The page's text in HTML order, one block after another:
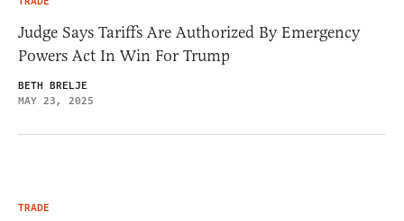
Judge Says Tariffs Are Authorized By Emergency
Powers Act In Win For Trump
BETH BRELJE
MAY 23, 2025
TRADE